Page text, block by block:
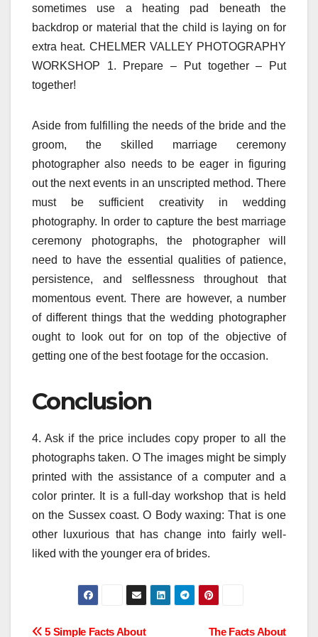
sometimes use a heating pad beneath the
backdrop or material that the child is laying on for
extra heat. CHELMER VALLEY PHOTOGRAPHY
WORKSHOP 1. Prepare – Put together – Put
together!
Aside from fulfilling the needs of the bride and the
groom, the skilled marriage ceremony
photographer also needs to be eager in figuring
out the next events in an unscripted method. There
must be sufficient creativity in wedding
photography. In order to capture the best marriage
ceremony photographs, the photographer will
need to have the essential qualities of patience,
persistence, and selflessness throughout that
momentous event. There are however, a number
of different things that the wedding photographer
ought to look out for on top of the objective of
getting one of the best footage for the occasion.
Conclusion
4. Ask if the price includes copy proper to all the
photographs taken. O The images might be simply
printed with the assistance of a computer and a
color printer. It is a full-day workshop that is held
on the Sussex coast. O Body waxing: That is one
other luxurious that has change into fairly well-
liked with the younger era of brides.
The Facts About
5 Simple Facts About